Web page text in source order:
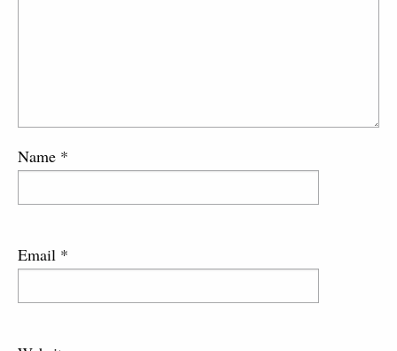
Name *
Email *